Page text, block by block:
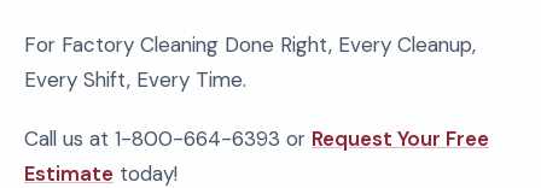
For Factory Cleaning Done Right, Every Cleanup,
Every Shift, Every Time.
Call us at 1-800-664-6393 or Request Your Free
Estimate today!